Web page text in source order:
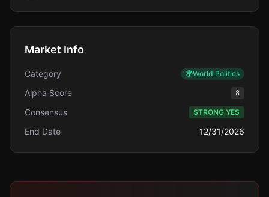
Market Info
Category 🌍World Politics
Alpha Score 8
Consensus STRONG YES
End Date 12/31/2026